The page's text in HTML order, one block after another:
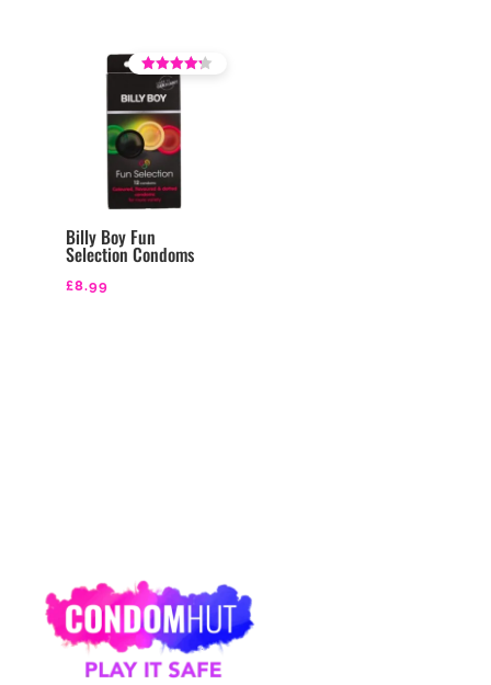
Billy Boy Fun
Selection Condoms
Rated
3.71
out of 5
£8.99